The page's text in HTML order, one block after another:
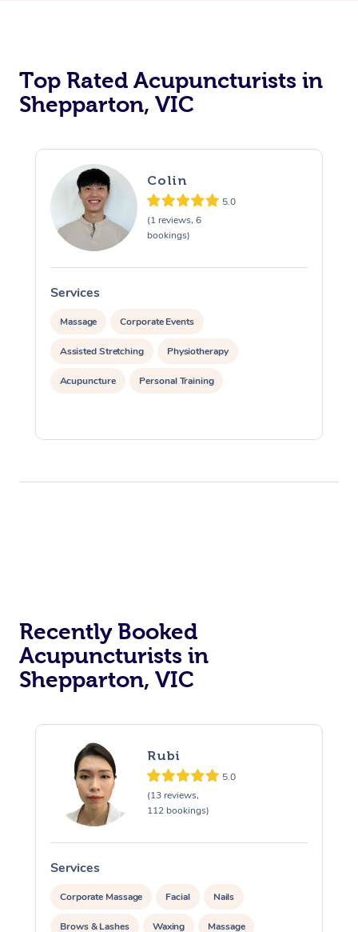
Top Rated Acupuncturists in
Shepparton, VIC
Colin
5.0
(1 reviews, 6
bookings)
Services
Massage Corporate Events
Assisted Stretching Physiotherapy
Acupuncture Personal Training
Recently Booked
Acupuncturists in
Shepparton, VIC
Rubi
5.0
(13 reviews,
112 bookings)
Services
Corporate Massage Facial Nails
Brows & Lashes Waxing Massage
Massage
Relaxation Massage
Deep Tissue
Facial
Hair
Occupational
Workplace &
Disability
Self-Managed Aged-